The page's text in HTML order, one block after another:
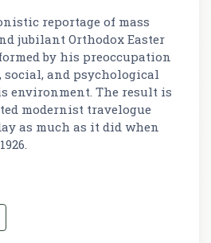
reportage of mass
jubilant Orthodox Easter
by his preoccupation
and psychological
environment. The result is
modernist travelogue
as much as it did when